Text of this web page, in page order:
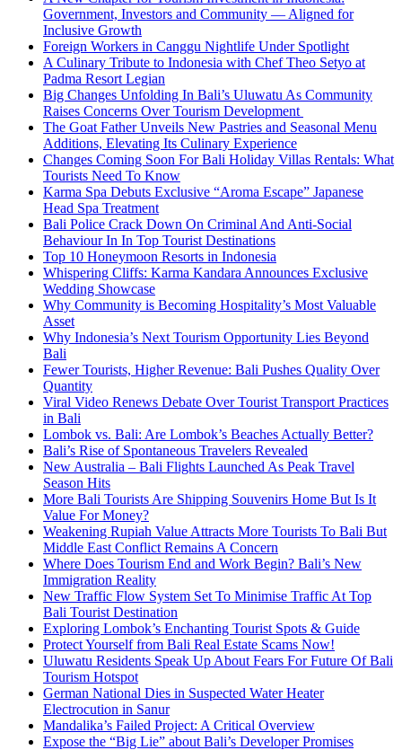
Government, Investors and Community — Aligned for
Inclusive Growth
Foreign Workers in Canggu Nightlife Under Spotlight
A Culinary Tribute to Indonesia with Chef Theo Setyo at
Padma Resort Legian
Big Changes Unfolding In Bali’s Uluwatu As Community
Raises Concerns Over Tourism Development
The Goat Father Unveils New Pastries and Seasonal Menu
Additions, Elevating Its Culinary Experience
Changes Coming Soon For Bali Holiday Villas Rentals: What
Tourists Need To Know
Karma Spa Debuts Exclusive “Aroma Escape” Japanese
Head Spa Treatment
Bali Police Crack Down On Criminal And Anti-Social
Behaviour In In Top Tourist Destinations
Top 10 Honeymoon Resorts in Indonesia
Whispering Cliffs: Karma Kandara Announces Exclusive
Wedding Showcase
Why Community is Becoming Hospitality’s Most Valuable
Asset
Why Indonesia’s Next Tourism Opportunity Lies Beyond
Bali
Fewer Tourists, Higher Revenue: Bali Pushes Quality Over
Quantity
Viral Video Renews Debate Over Tourist Transport Practices
in Bali
Lombok vs. Bali: Are Lombok’s Beaches Actually Better?
Bali’s Rise of Spontaneous Travelers Revealed
New Australia – Bali Flights Launched As Peak Travel
Season Hits
More Bali Tourists Are Shipping Souvenirs Home But Is It
Value For Money?
Weakening Rupiah Value Attracts More Tourists To Bali But
Middle East Conflict Remains A Concern
Where Does Tourism End and Work Begin? Bali’s New
Immigration Reality
New Traffic Flow System Set To Minimise Traffic At Top
Bali Tourist Destination
Exploring Lombok’s Enchanting Tourist Spots & Guide
Protect Yourself from Bali Real Estate Scams Now!
Uluwatu Residents Speak Up About Fears For Future Of Bali
Tourism Hotspot
German National Dies in Suspected Water Heater
Electrocution in Sanur
Mandalika’s Failed Project: A Critical Overview
Expose the “Big Lie” about Bali’s Developer Promises